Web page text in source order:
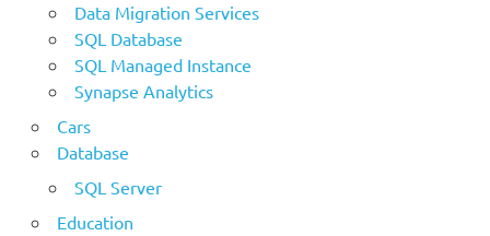
Data Migration Services
SQL Database
SQL Managed Instance
Synapse Analytics
Cars
Database
SQL Server
Education